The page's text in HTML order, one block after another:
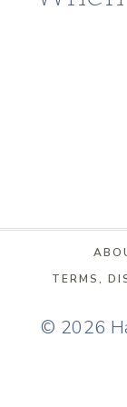
TERMS,
© 2026